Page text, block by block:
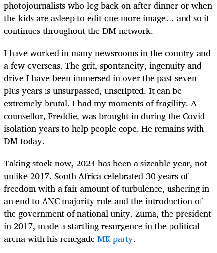
photojournalists who log back on after dinner or when
the kids are asleep to edit one more image… and so it
continues throughout the DM network.
I have worked in many newsrooms in the country and
a few overseas. The grit, spontaneity, ingenuity and
drive I have been immersed in over the past seven-
plus years is unsurpassed, unscripted. It can be
extremely brutal. I had my moments of fragility. A
counsellor, Freddie, was brought in during the Covid
isolation years to help people cope. He remains with
DM today.
Taking stock now, 2024 has been a sizeable year, not
unlike 2017. South Africa celebrated 30 years of
freedom with a fair amount of turbulence, ushering in
an end to ANC majority rule and the introduction of
the government of national unity. Zuma, the president
in 2017, made a startling resurgence in the political
arena with his renegadeMK party.